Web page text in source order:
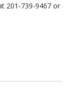
201-739-9467 or